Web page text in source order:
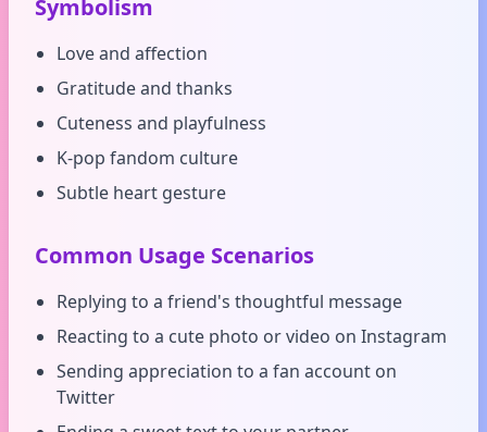
Symbolism
Love and affection
Gratitude and thanks
Cuteness and playfulness
K-pop fandom culture
Subtle heart gesture
Common Usage Scenarios
Replying to a friend's thoughtful message
Reacting to a cute photo or video on Instagram
Sending appreciation to a fan account on
Twitter